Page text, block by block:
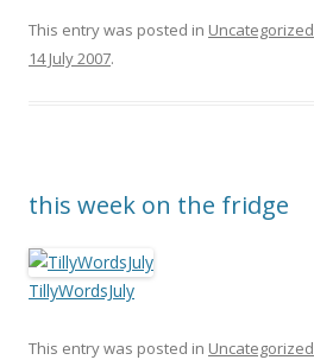
This entry was posted in Uncategorized
14 July 2007.
this week on the fridge
TillyWordsJuly
This entry was posted in Uncategorized